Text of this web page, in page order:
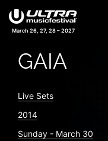
March 26, 27, 28 – 2027
GAIA
Live Sets
2014
Sunday - March 30